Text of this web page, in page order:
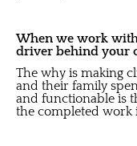
When we work with
driver behind your
The why is making
and their family
and functionable is
the completed work